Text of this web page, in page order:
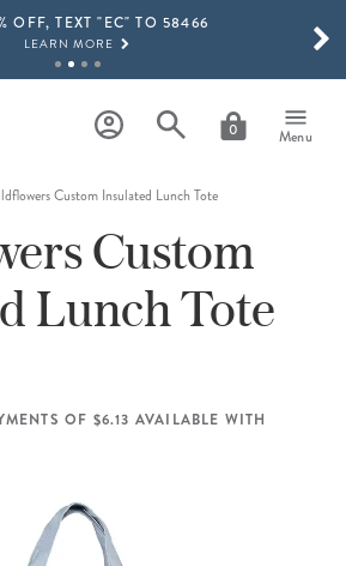
OFF, TEXT "EC" TO 58466
LEARN MORE
SHOP NOW
LIFEPLANNER™ COLLECTION IS HERE!
SHOP NOW
0 Menu
TO SEE MORE RESULTS
Custom Insulated Lunch Tote
Custom
Lunch Tote
OF $6.13 AVAILABLE WITH